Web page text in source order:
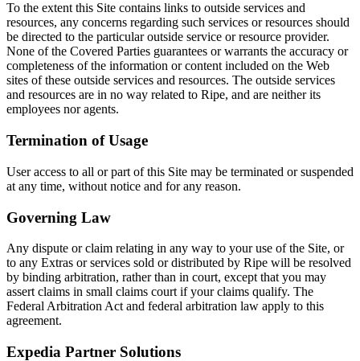
To the extent this Site contains links to outside services and
resources, any concerns regarding such services or resources should
be directed to the particular outside service or resource provider.
None of the Covered Parties guarantees or warrants the accuracy or
completeness of the information or content included on the Web
sites of these outside services and resources. The outside services
and resources are in no way related to Ripe, and are neither its
employees nor agents.
Termination of Usage
User access to all or part of this Site may be terminated or suspended
at any time, without notice and for any reason.
Governing Law
Any dispute or claim relating in any way to your use of the Site, or
to any Extras or services sold or distributed by Ripe will be resolved
by binding arbitration, rather than in court, except that you may
assert claims in small claims court if your claims qualify. The
Federal Arbitration Act and federal arbitration law apply to this
agreement.
Expedia Partner Solutions